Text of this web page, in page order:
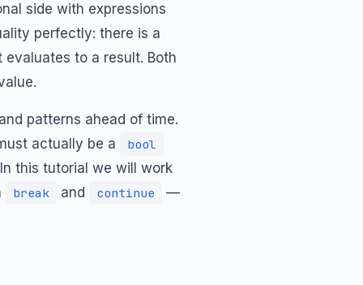
side with expressions
perfectly: there is a
to a result. Both
patterns ahead of time.
actually be a
bool
this tutorial we will work
break and continue —